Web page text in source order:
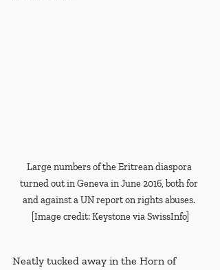
Large numbers of the Eritrean diaspora
turned out in Geneva in June 2016, both for
and against a UN report on rights abuses.
[Image credit: Keystone via SwissInfo]
Neatly tucked away in the Horn of